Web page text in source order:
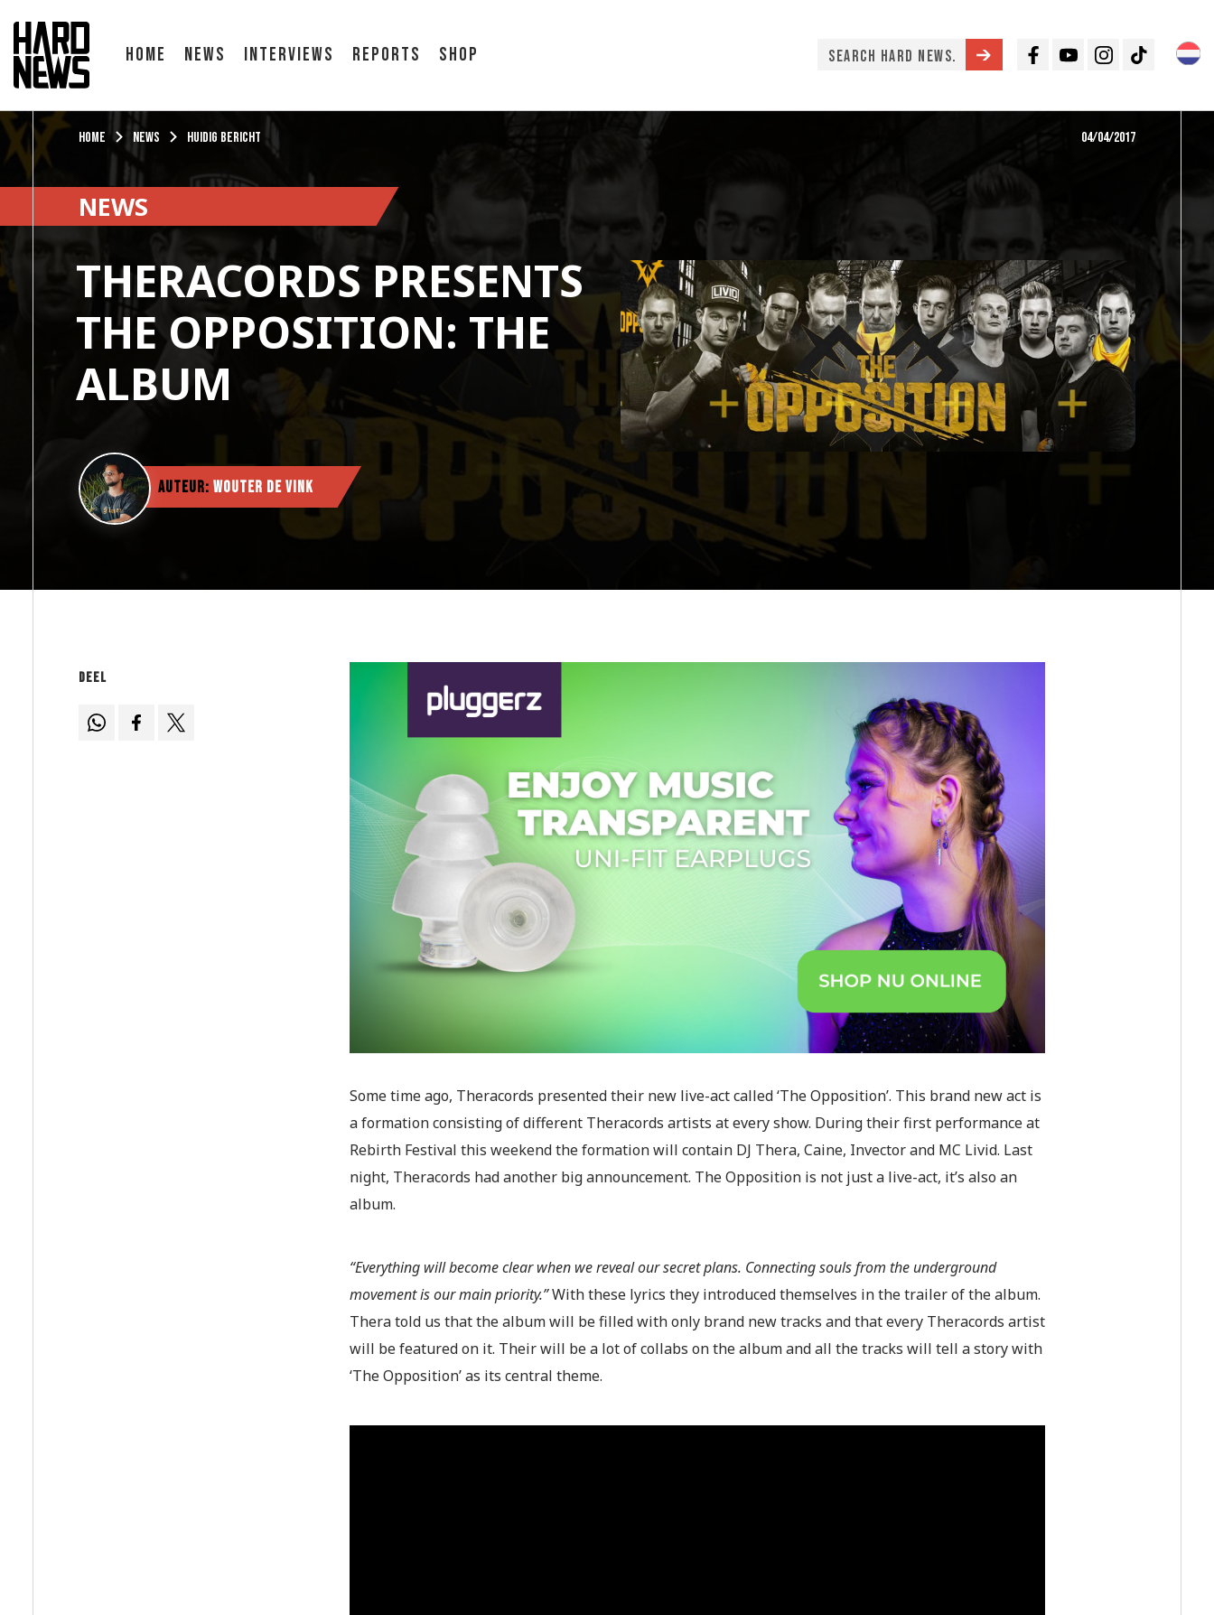
Home News Interviews Reports Shop
Facebook
YoutubeInstagramTikTok
Home News Huidig bericht 04/04/2017
NEWS
THERACORDS PRESENTS
THE OPPOSITION: THE
ALBUM
Auteur: Wouter de Vink
Deel
Some time ago, Theracords presented their new live-act called ‘The Opposition’. This brand new act is
a formation consisting of different Theracords artists at every show. During their first performance at
Rebirth Festival this weekend the formation will contain DJ Thera, Caine, Invector and MC Livid. Last
night, Theracords had another big announcement. The Opposition is not just a live-act, it’s also an
album.
“Everything will become clear when we reveal our secret plans. Connecting souls from the underground
movement is our main priority.”With these lyrics they introduced themselves in the trailer of the album.
Thera told us that the album will be filled with only brand new tracks and that every Theracords artist
will be featured on it. Their will be a lot of collabs on the album and all the tracks will tell a story with
‘The Opposition’ as its central theme.